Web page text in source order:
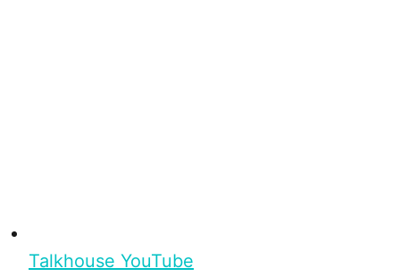
Talkhouse YouTube